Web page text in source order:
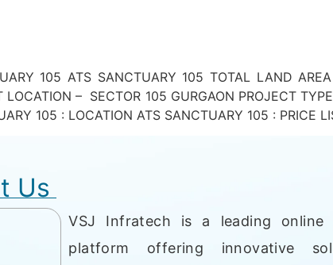
105 ATS SANCTUARY 105 TOTAL LAND
LOCATION – SECTOR 105 GURGAON PROJECT
105 : LOCATION ATS SANCTUARY 105 :
Us
VSJ Infratech is a leading online
platform offering innovative